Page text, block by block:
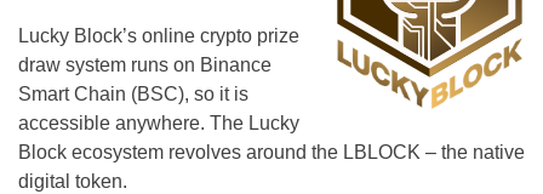
Lucky Block’s online crypto prize
draw system runs on Binance
Smart Chain (BSC), so it is
accessible anywhere. The Lucky
Block ecosystem revolves around the LBLOCK – the native
digital token.